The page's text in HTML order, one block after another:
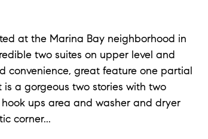
at the Marina Bay neighborhood in
two suites on upper level and
convenience, great feature one partial
a gorgeous two stories with two
ups area and washer and dryer
corner...